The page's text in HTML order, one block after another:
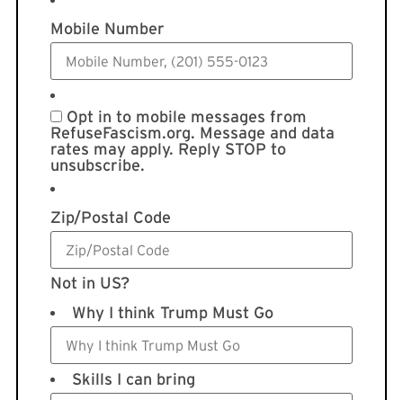
Mobile Number
Opt in to mobile messages from
RefuseFascism.org. Message and data
rates may apply. Reply STOP to
unsubscribe.
Zip/Postal Code
Not in US?
Why I think Trump Must Go
Skills I can bring